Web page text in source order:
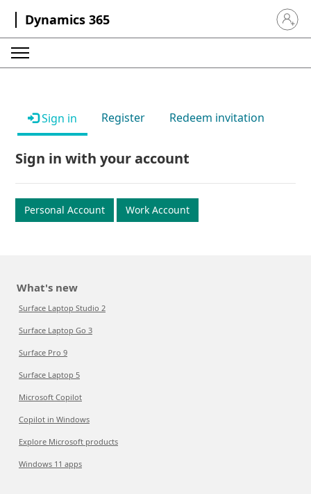
Dynamics 365 Sign in
Sign in Register Redeem invitation
Sign in with your account
Personal Account Work Account
What's new
Surface Laptop Studio 2
Surface Laptop Go 3
Surface Pro 9
Surface Laptop 5
Microsoft Copilot
Copilot in Windows
Explore Microsoft products
Windows 11 apps